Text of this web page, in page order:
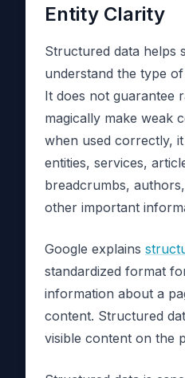
Entity Clarity
Structured data helps
understand the type
It does not guarantee
magically make weak
when used correctly,
entities, services,
breadcrumbs,
other important
Google explains
standardized format
information about a
content. Structured
visible content on the